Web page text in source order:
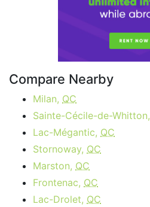
Compare Nearby
Milan, QC
Sainte-Cécile-de-Whitton,
Lac-Mégantic, QC
Stornoway, QC
Marston, QC
Frontenac, QC
Lac-Drolet, QC